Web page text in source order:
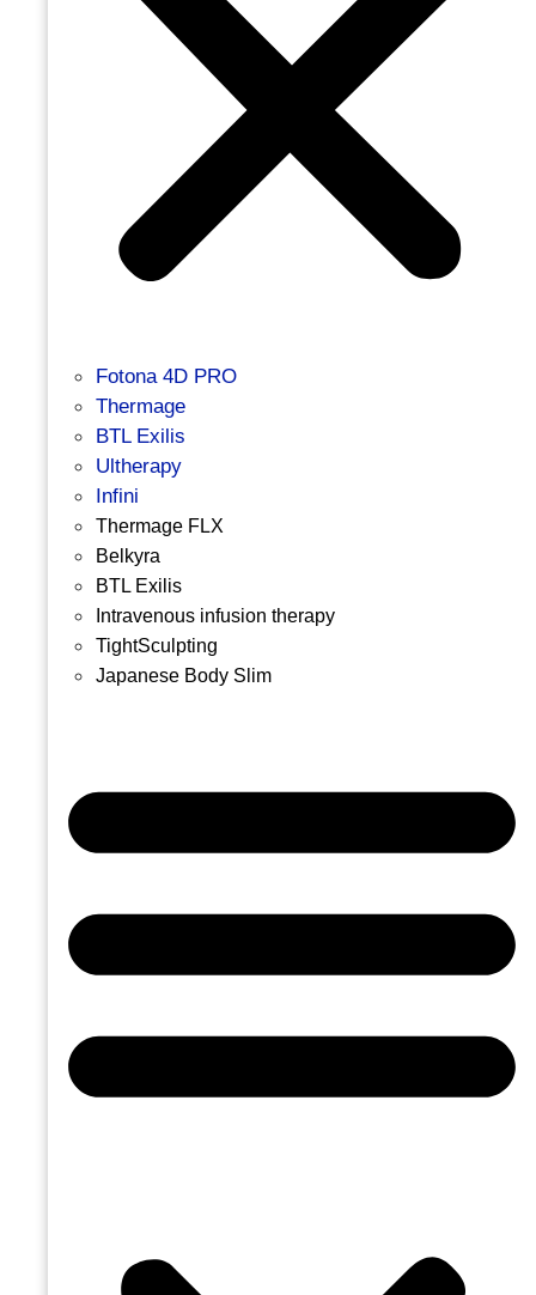
Fotona 4D PRO
Thermage
BTL Exilis
Ultherapy
Infini
Thermage FLX
Belkyra
BTL Exilis
Intravenous infusion therapy
TightSculpting
Japanese Body Slim